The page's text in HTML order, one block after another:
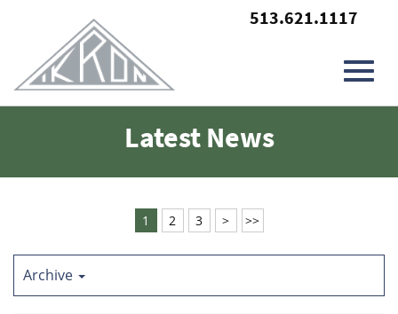
Content
513.621.1117
Latest News
1 2 3 > >>
Archive